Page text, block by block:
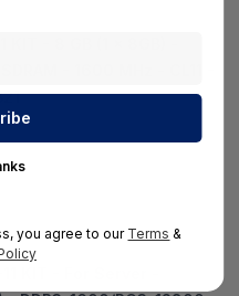
- 1600 MHz - CL11 -
you agree to our Terms &